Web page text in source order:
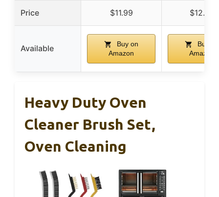
Price $11.99 $12.99
Available
Buy on
Amazon
Buy on
Amazon
Heavy Duty Oven
Cleaner Brush Set,
Oven Cleaning